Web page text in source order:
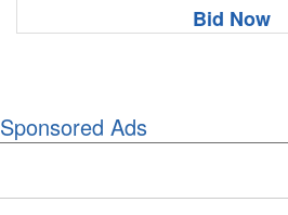
Bid Now
Sponsored Ads